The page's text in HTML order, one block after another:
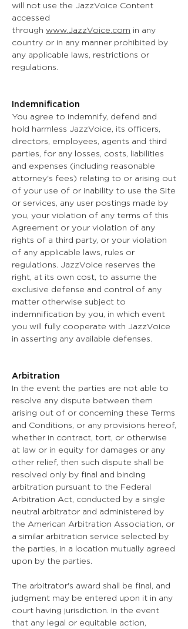
will not use the JazzVoice Content
accessed
through www.JazzVoice.com in any
country or in any manner prohibited by
any applicable laws, restrictions or
regulations.
Indemnification
You agree to indemnify, defend and
hold harmless JazzVoice, its officers,
directors, employees, agents and third
parties, for any losses, costs, liabilities
and expenses (including reasonable
attorney's fees) relating to or arising out
of your use of or inability to use the Site
or services, any user postings made by
you, your violation of any terms of this
Agreement or your violation of any
rights of a third party, or your violation
of any applicable laws, rules or
regulations. JazzVoice reserves the
right, at its own cost, to assume the
exclusive defense and control of any
matter otherwise subject to
indemnification by you, in which event
you will fully cooperate with JazzVoice
in asserting any available defenses.
Arbitration
In the event the parties are not able to
resolve any dispute between them
arising out of or concerning these Terms
and Conditions, or any provisions hereof,
whether in contract, tort, or otherwise
at law or in equity for damages or any
other relief, then such dispute shall be
resolved only by final and binding
arbitration pursuant to the Federal
Arbitration Act, conducted by a single
neutral arbitrator and administered by
the American Arbitration Association, or
a similar arbitration service selected by
the parties, in a location mutually agreed
upon by the parties.
The arbitrator's award shall be final, and
judgment may be entered upon it in any
court having jurisdiction. In the event
that any legal or equitable action,